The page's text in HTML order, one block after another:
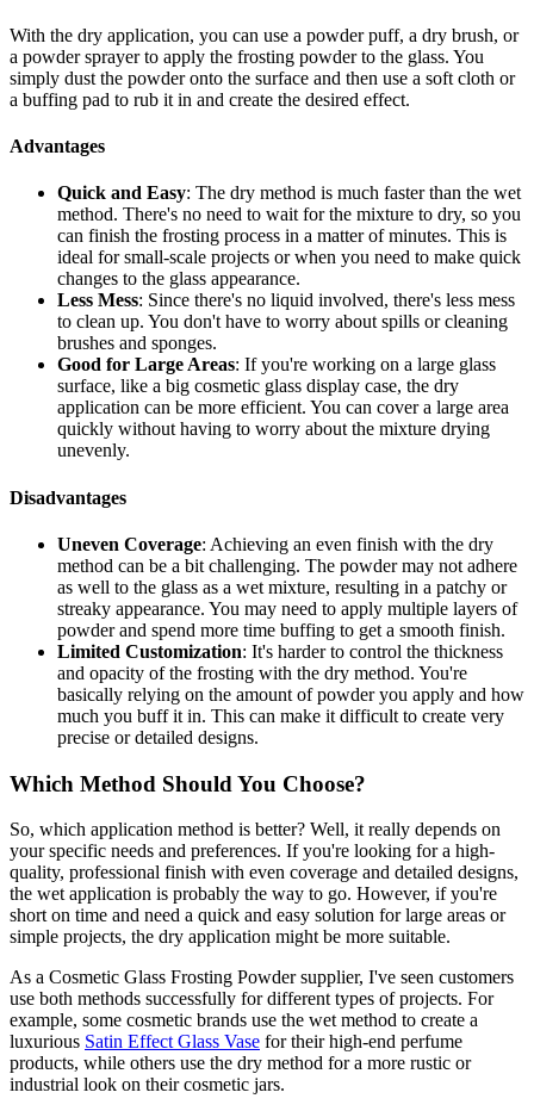
With the dry application, you can use a powder puff, a dry brush, or
a powder sprayer to apply the frosting powder to the glass. You
simply dust the powder onto the surface and then use a soft cloth or
a buffing pad to rub it in and create the desired effect.
Advantages
Quick and Easy: The dry method is much faster than the wet
method. There's no need to wait for the mixture to dry, so you
can finish the frosting process in a matter of minutes. This is
ideal for small-scale projects or when you need to make quick
changes to the glass appearance.
Less Mess: Since there's no liquid involved, there's less mess
to clean up. You don't have to worry about spills or cleaning
brushes and sponges.
Good for Large Areas: If you're working on a large glass
surface, like a big cosmetic glass display case, the dry
application can be more efficient. You can cover a large area
quickly without having to worry about the mixture drying
unevenly.
Disadvantages
Uneven Coverage: Achieving an even finish with the dry
method can be a bit challenging. The powder may not adhere
as well to the glass as a wet mixture, resulting in a patchy or
streaky appearance. You may need to apply multiple layers of
powder and spend more time buffing to get a smooth finish.
Limited Customization: It's harder to control the thickness
and opacity of the frosting with the dry method. You're
basically relying on the amount of powder you apply and how
much you buff it in. This can make it difficult to create very
precise or detailed designs.
Which Method Should You Choose?
So, which application method is better? Well, it really depends on
your specific needs and preferences. If you're looking for a high-
quality, professional finish with even coverage and detailed designs,
the wet application is probably the way to go. However, if you're
short on time and need a quick and easy solution for large areas or
simple projects, the dry application might be more suitable.
As a Cosmetic Glass Frosting Powder supplier, I've seen customers
use both methods successfully for different types of projects. For
example, some cosmetic brands use the wet method to create a
luxurious Satin Effect Glass Vase for their high-end perfume
products, while others use the dry method for a more rustic or
industrial look on their cosmetic jars.